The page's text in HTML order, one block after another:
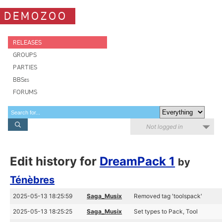
DEMOZOO
RELEASES
GROUPS
PARTIES
BBSes
FORUMS
Not logged in
Edit history for DreamPack 1 by
Ténèbres
2025-05-13 18:25:59 Saga_Musix Removed tag 'toolspack'
2025-05-13 18:25:25 Saga_Musix Set types to Pack, Tool